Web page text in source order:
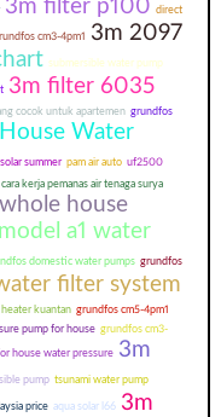
3m filter p100 direct
cm3-4pm1 3m 2097
submersible water pump
3m filter 6035
cocok untuk apartemen grundfos
Water
summer pam air auto uf2500
cara kerja pemanas air tenaga surya
house
a1 water
domestic water pumps grundfos
filter system
kuantan grundfos cm5-4pm1
pump for house grundfos cm3-
house water pressure 3m
pump tsunami water pump
price aqua solar l66 3m